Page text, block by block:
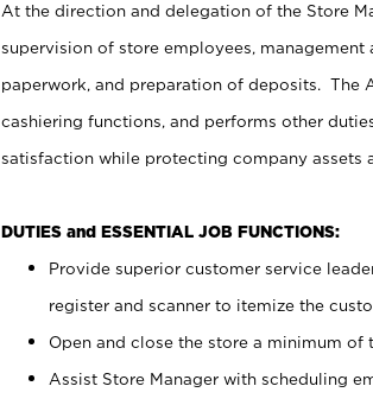
At the direction and delegation of the Store
supervision of store employees,
paperwork, and preparation of deposits. The
cashiering functions, and performs other
satisfaction while protecting company assets
DUTIES and ESSENTIAL JOB FUNCTIONS:
Provide superior customer service
register and scanner to itemize the
Open and close the store a minimum of
Assist Store Manager with scheduling